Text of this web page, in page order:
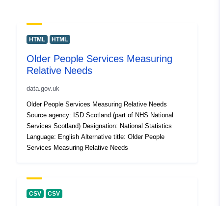
HTML HTML
Older People Services Measuring
Relative Needs
data.gov.uk
Older People Services Measuring Relative Needs
Source agency: ISD Scotland (part of NHS National
Services Scotland) Designation: National Statistics
Language: English Alternative title: Older People
Services Measuring Relative Needs
CSV CSV